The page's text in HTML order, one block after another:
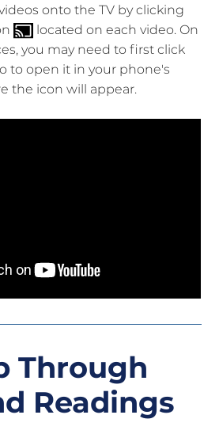
onto the TV by clicking
located on each video. On
you may need to first click
to open it in your phone's
the icon will appear.
Through
Readings